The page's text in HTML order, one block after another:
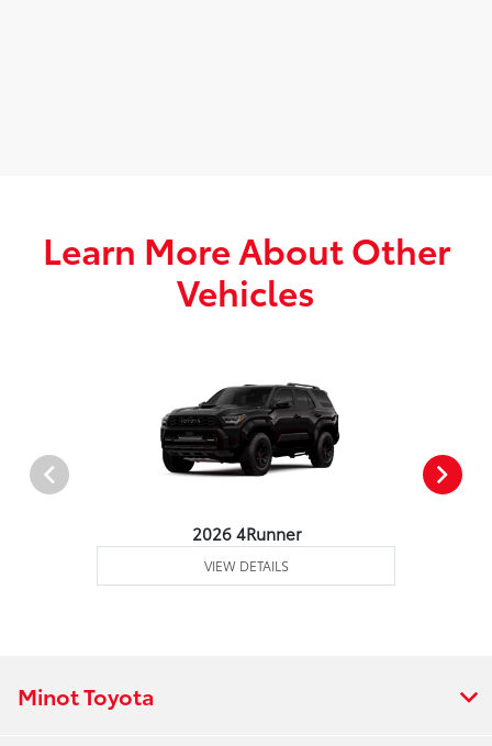
Learn More About Other
Vehicles
2026 4Runner
VIEW DETAILS
Minot Toyota